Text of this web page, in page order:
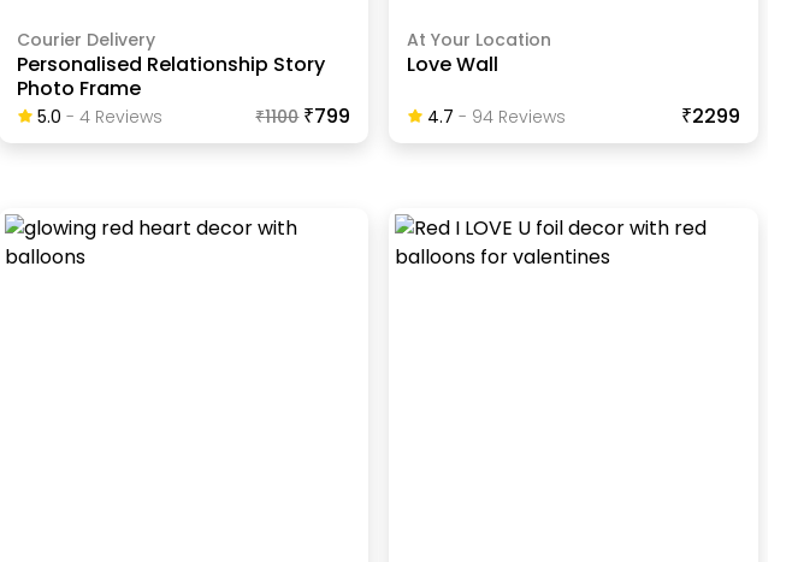
Courier Delivery
Personalised Relationship Story
Photo Frame
5.0 -4 ReviewS ₹1100 ₹799
At Your Location
Love Wall
4.7 - 94ReviewS ₹2299